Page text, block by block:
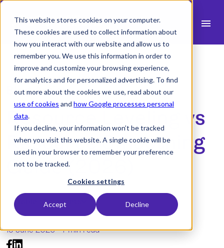
This website stores cookies on your computer.
These cookies are used to collect information about
how you interact with our website and allow us to
remember you. We use this information in order to
improve and customize your browsing experience,
for analytics and for personalized advertising. To find
out more about the cookies we use, read about our
use of cookies and how Google processes personal
data.
If you decline, your information won’t be tracked
when you visit this website. A single cookie will be
used in your browser to remember your preference
not to be tracked.
Cookies settings
Accept Decline
menu
Products
Industry
Resources expand_more
search
Log in
Blog Article
Resource Leveling vs
Resource Smoothing
Guide (2026)
Table of contents
15 June 2026 -7 min read